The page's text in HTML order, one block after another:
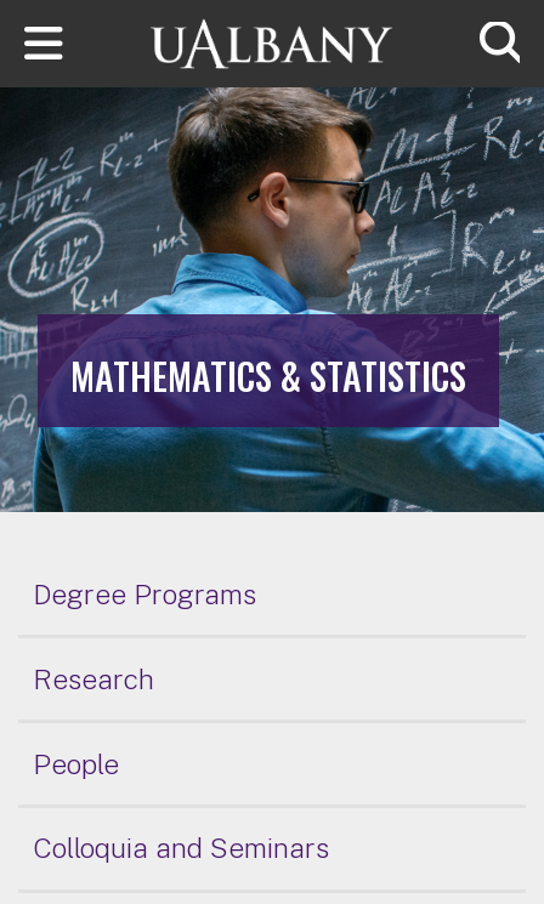
Skip to main content
MATHEMATICS & STATISTICS
Degree Programs
Research
People
Colloquia and Seminars